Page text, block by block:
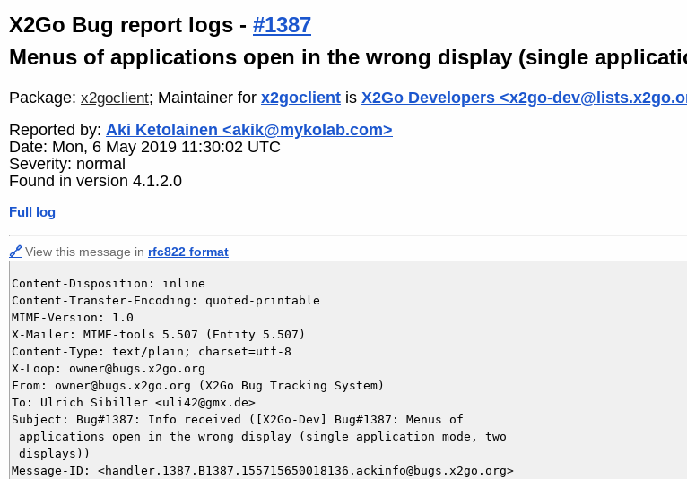
X2Go Bug report logs - #1387
Menus of applications open in the wrong display (single
Package: x2goclient; Maintainer for x2goclient is X2Go Developers <x2go-
Reported by: Aki Ketolainen <akik@mykolab.com>
Date: Mon, 6 May 2019 11:30:02 UTC
Severity: normal
Found in version 4.1.2.0
Full log
🔗 View this message in rfc822 format
Content-Disposition: inline
Content-Transfer-Encoding: quoted-printable
MIME-Version: 1.0
X-Mailer: MIME-tools 5.507 (Entity 5.507)
Content-Type: text/plain; charset=utf-8
X-Loop: owner@bugs.x2go.org
From: owner@bugs.x2go.org (X2Go Bug Tracking System)
To: Ulrich Sibiller <uli42@gmx.de>
Subject: Bug#1387: Info received ([X2Go-Dev] Bug#1387: Menus of
applications open in the wrong display (single application mode, two
displays))
Message-ID: <handler.1387.B1387.155715650018136.ackinfo@bugs.x2go.org>